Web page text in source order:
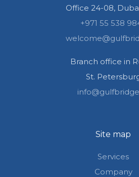
Office 24-08,
+971 55 538
Branch office in
St.
Site map
Services
Company